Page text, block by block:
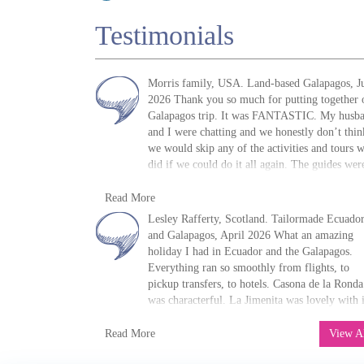
Testimonials
Morris family, USA. Land-based Galapagos,
2026 Thank you so much for putting together
Galapagos trip. It was FANTASTIC. My
and I were chatting and we honestly don’t
we would skip any of the activities and tours
did if we could do it all again. The guides
and the hotels were great! I shall be
recommending you all to anyone who asks. If
ever decide to actually go to Patagonia, I will
in touch! Thanks again.
M. Morris
Isabela and Santa Cruz
Read More
Lesley Rafferty, Scotland. Tailormade Ecuador
and Galapagos, April 2026 What an amazing
holiday I had in Ecuador and the Galapagos.
Everything ran so smoothly from flights, to
pickup transfers, to hotels. Casona de la Ronda
was characterful. La Jimenita was lovely with
fantastic. Only person staying there, and the
owner Gabriel made me feel like one of the
Lesley Rafferty
Solaris First-Class Galapagos Motor Yacht
Read More View